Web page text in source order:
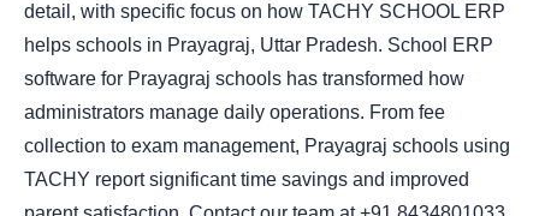
detail, with specific focus on how TACHY SCHOOL ERP
helps schools in Prayagraj, Uttar Pradesh. School ERP
software for Prayagraj schools has transformed how
administrators manage daily operations. From fee
collection to exam management, Prayagraj schools using
TACHY report significant time savings and improved